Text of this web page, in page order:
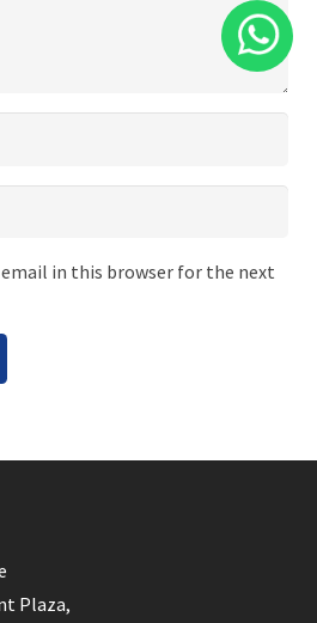
email in this browser for the next
Plaza,